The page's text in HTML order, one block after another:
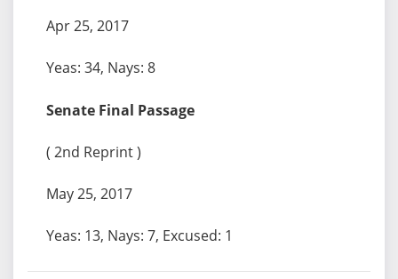
Apr 25, 2017
Yeas: 34, Nays: 8
Senate Final Passage
( 2nd Reprint )
May 25, 2017
Yeas: 13, Nays: 7, Excused: 1